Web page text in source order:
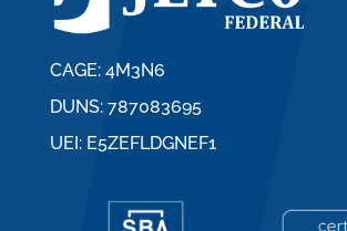
CAGE: 4M3N6
DUNS: 787083695
UEI: E5ZEFLDGNEF1